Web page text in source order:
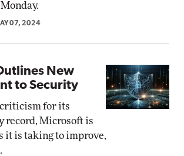
07, 2024
New
to Security
criticism for its
record, Microsoft is
it is taking to improve,